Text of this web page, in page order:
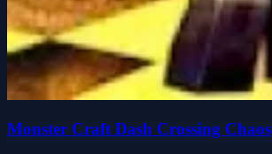
Monster Craft Dash Crossing Chaos